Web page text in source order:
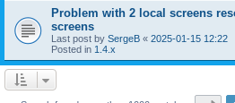
Problem with 2 local screens
screens
Last post by SergeB « 2025-01-15 12:22
Posted in 1.4.x